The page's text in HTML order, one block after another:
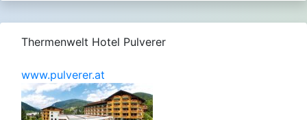
Thermenwelt Hotel Pulverer
www.pulverer.at